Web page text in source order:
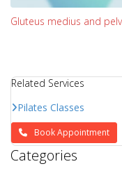
Gluteus medius and
Related Services
Pilates Classes
Book Appointment
Categories